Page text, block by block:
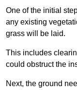
One of the initial
any existing
grass will be laid.
This includes
could obstruct the
Next, the ground